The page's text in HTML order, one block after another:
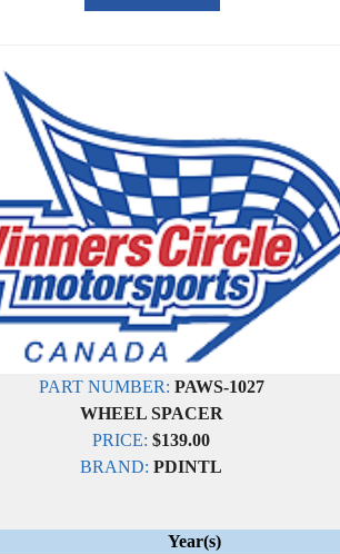
PART NUMBER: PAWS-1027
WHEEL SPACER
PRICE: $139.00
BRAND: PDINTL
Year(s)